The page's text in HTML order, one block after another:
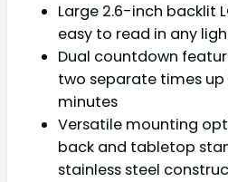
Large 2.6-inch backlit
easy to read in any
Dual countdown
two separate times up
minutes
Versatile mounting
back and tabletop
stainless steel